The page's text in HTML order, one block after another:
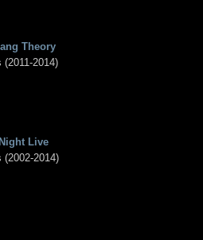
Theory
(2011-2014)
Live
(2002-2014)